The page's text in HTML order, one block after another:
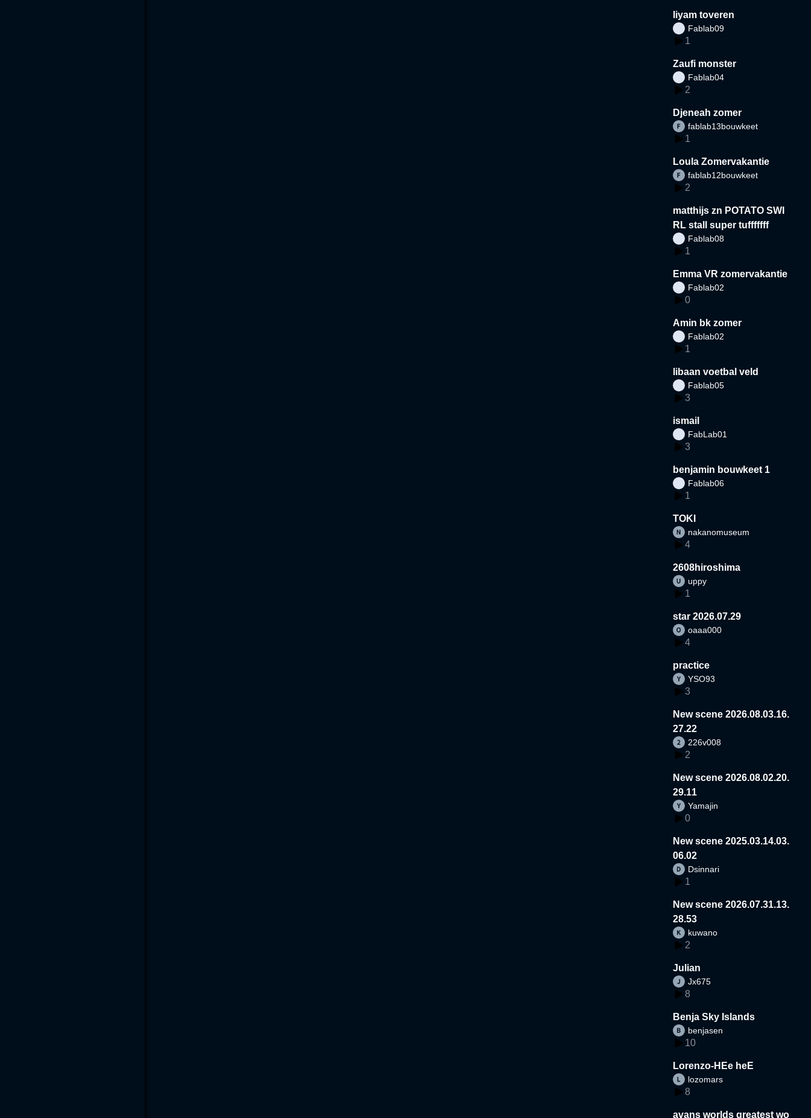
liyam toveren
Fablab09
1
Zaufi monster
Fablab04
2
Djeneah zomer
fablab13bouwkeet
1
Loula Zomervakantie
fablab12bouwkeet
2
matthijs zn POTATO SWI
RL stall super tufffffff
Fablab08
1
Emma VR zomervakantie
Fablab02
0
Amin bk zomer
Fablab02
1
libaan voetbal veld
Fablab05
3
ismail
FabLab01
3
benjamin bouwkeet 1
Fablab06
1
TOKI
nakanomuseum
4
2608hiroshima
uppy
1
star 2026.07.29
oaaa000
4
practice
YSO93
3
New scene 2026.08.03.16.
27.22
226v008
2
New scene 2026.08.02.20.
29.11
Yamajin
0
New scene 2025.03.14.03.
06.02
Dsinnari
1
New scene 2026.07.31.13.
28.53
kuwano
2
Julian
Jx675
8
Benja Sky Islands
benjasen
10
Lorenzo-HEe heE
lozomars
8
avans worlds greatest wo